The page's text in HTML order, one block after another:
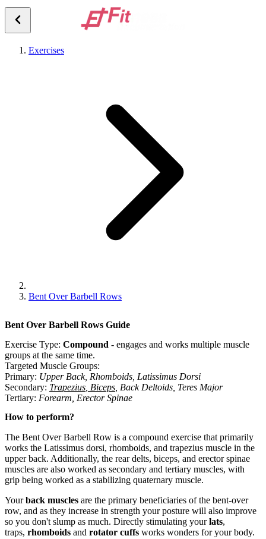
Exercises
Bent Over Barbell Rows
Bent Over Barbell Rows Guide
Exercise Type: Compound - engages and works multiple muscle
groups at the same time.
Targeted Muscle Groups:
Primary: Upper Back, Rhomboids Latissimus Dorsi
Secondary: Trapezius Biceps Back Deltoids Teres Major
Tertiary: Forearm Erector Spinae
How to perform?
The Bent Over Barbell Row is a compound exercise that primarily
works the Latissimus dorsi, rhomboids, and trapezius muscle in the
upper back. Additionally, the rear delts, biceps, and erector spinae
muscles are also worked as secondary and tertiary muscles, with
grip being worked as a stabilizing quaternary muscle.
Yourback muscles are the primary beneficiaries of the bent-over
row, and as they increase in strength your posture will also improve
so you don't slump as much. Directly stimulating yourlats,
traps, rhomboids and rotator cuffs works wonders for your body.